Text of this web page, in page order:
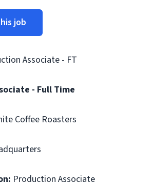
job
Associate - FT
- Full Time
Coffee Roasters
Production Associate